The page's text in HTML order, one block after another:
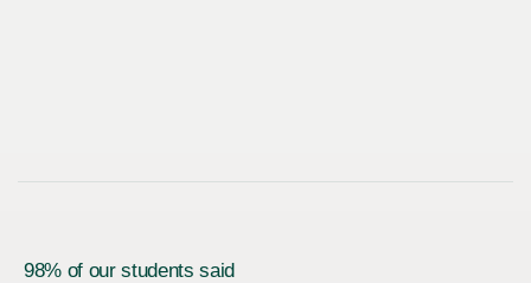
98% of our students said